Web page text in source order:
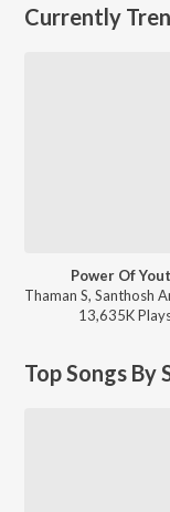
Currently
Power Of
13,635KPlay
Top Songs By